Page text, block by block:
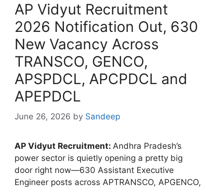
AP Vidyut Recruitment
2026 Notification Out, 630
New Vacancy Across
TRANSCO, GENCO,
APSPDCL, APCPDCL and
APEPDCL
June 26, 2026 by Sandeep
AP Vidyut Recruitment: Andhra Pradesh’s
power sector is quietly opening a pretty big
door right now—630 Assistant Executive
Engineer posts across APTRANSCO, APGENCO,